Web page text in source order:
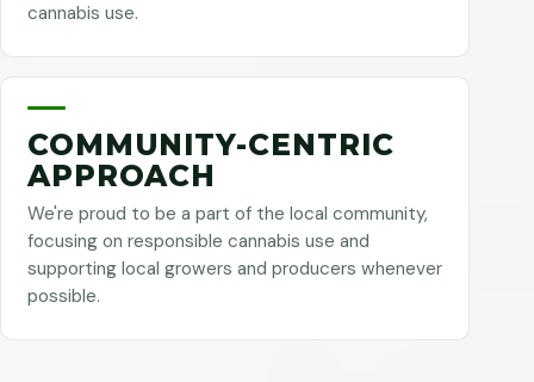
cannabis use.
COMMUNITY-CENTRIC
APPROACH
We're proud to be a part of the local community,
focusing on responsible cannabis use and
supporting local growers and producers whenever
possible.